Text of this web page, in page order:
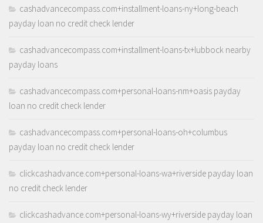
cashadvancecompass.com+installment-loans-ny+long-beach
payday loan no credit check lender
cashadvancecompass.com+installment-loans-tx+lubbock nearby
payday loans
cashadvancecompass.com+personal-loans-nm+oasis payday
loan no credit check lender
cashadvancecompass.com+personal-loans-oh+columbus
payday loan no credit check lender
clickcashadvance.com+personal-loans-wa+riverside payday loan
no credit check lender
clickcashadvance.com+personal-loans-wy+riverside payday loan